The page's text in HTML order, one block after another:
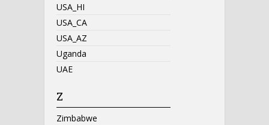
USA_HI
USA_CA
USA_AZ
Uganda
UAE
Z
Zimbabwe